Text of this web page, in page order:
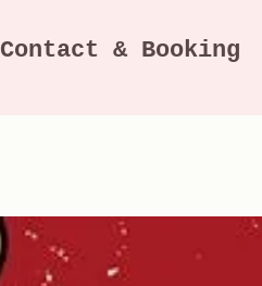
Contact & Booking